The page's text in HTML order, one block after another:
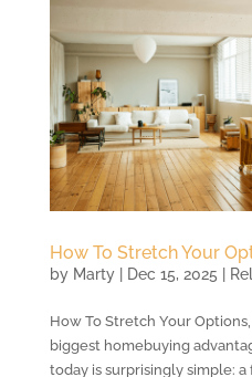
How To Stretch Your
by Marty| Dec 15, 2025
How To Stretch Your
biggest homebuying
today is surprisingly simple: